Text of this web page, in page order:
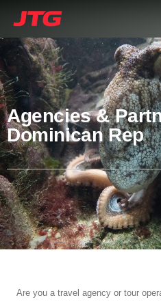
Agencies &
Dominican Rep
Are you a travel agency or tour